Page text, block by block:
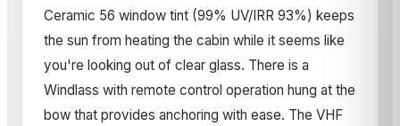
Ceramic 56 window tint (99% UV/IRR 93%) keeps
the sun from heating the cabin while it seems like
you're looking out of clear glass. There is a
Windlass with remote control operation hung at the
bow that provides anchoring with ease. The VHF